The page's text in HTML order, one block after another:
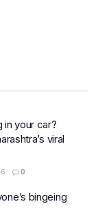
in your car?
viral
0
bingeing